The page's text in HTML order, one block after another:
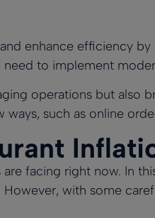
enhance efficiency
to implement
operations but also
such as online
facing right now. In
with some